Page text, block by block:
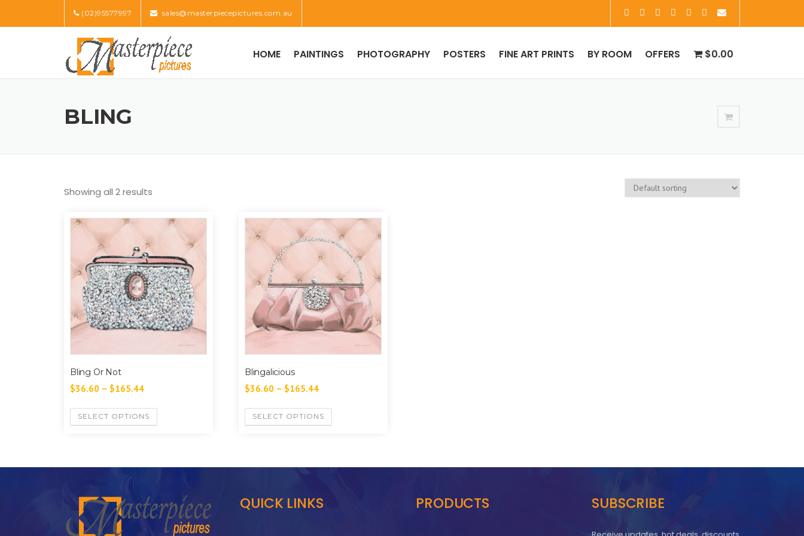
(02)95577997 sales@masterpiecepictures.com.au
HOME PAINTINGS PHOTOGRAPHY POSTERS FINE ART PRINTS BY ROOM OFFERS $0.00
BLING
Showing all 2 results
Bling Or Not
$36.60 – $165.44
SELECT OPTIONS
Blingalicious
$36.60 – $165.44
SELECT OPTIONS
QUICK LINKS PRODUCTS SUBSCRIBE